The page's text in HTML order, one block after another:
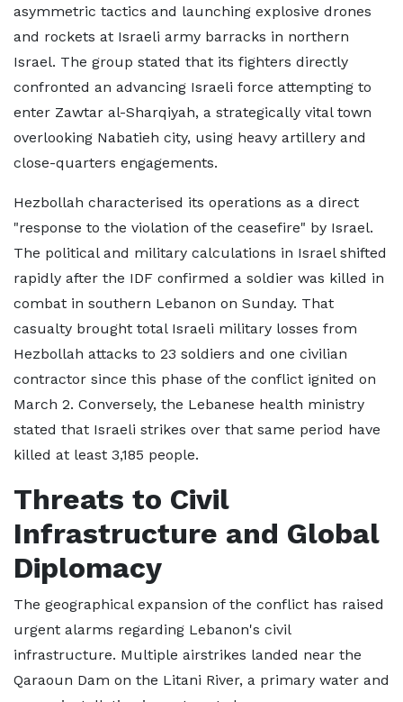
asymmetric tactics and launching explosive drones
and rockets at Israeli army barracks in northern
Israel. The group stated that its fighters directly
confronted an advancing Israeli force attempting to
enter Zawtar al-Sharqiyah, a strategically vital town
overlooking Nabatieh city, using heavy artillery and
close-quarters engagements.
Hezbollah characterised its operations as a direct
"response to the violation of the ceasefire" by Israel.
The political and military calculations in Israel shifted
rapidly after the IDF confirmed a soldier was killed in
combat in southern Lebanon on Sunday. That
casualty brought total Israeli military losses from
Hezbollah attacks to 23 soldiers and one civilian
contractor since this phase of the conflict ignited on
March 2. Conversely, the Lebanese health ministry
stated that Israeli strikes over that same period have
killed at least 3,185 people.
Threats to Civil
Infrastructure and Global
Diplomacy
The geographical expansion of the conflict has raised
urgent alarms regarding Lebanon's civil
infrastructure. Multiple airstrikes landed near the
Qaraoun Dam on the Litani River, a primary water and